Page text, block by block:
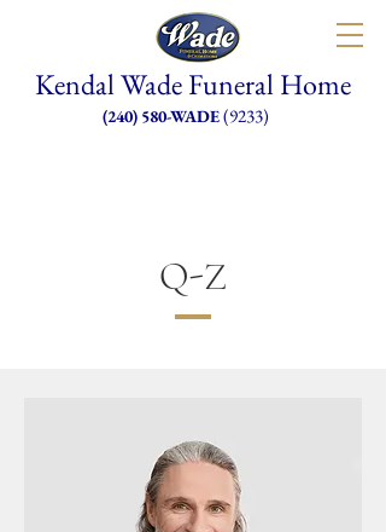
(240) 580-WADE(9233)
Kendal Wade Funeral Home
Q-Z